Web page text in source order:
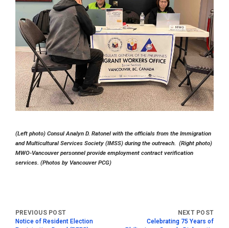
(Left photo) Consul Analyn D. Ratonel with the officials from the Immigration
and Multicultural Services Society (IMSS) during the outreach. (Right photo)
MWO-Vancouver personnel provide employment contract verification
services. (Photos by Vancouver PCG)
Notice of Resident Election
Celebrating 75 Years of